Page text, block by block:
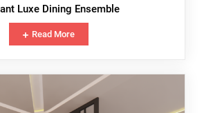
Luxe Dining Ensemble
Read More